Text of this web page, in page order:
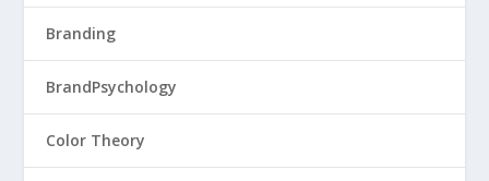
Branding
BrandPsychology
Color Theory